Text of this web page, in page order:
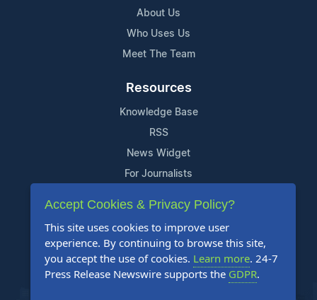
About Us
Who Uses Us
Meet The Team
Resources
Knowledge Base
RSS
News Widget
For Journalists
Support
Contact Us
Content Guidelines
FAQs
Accept Cookies & Privacy Policy?
This site uses cookies to improve user
experience. By continuing to browse this site,
you accept the use of cookies. Learn more. 24-7
Press Release Newswire supports the GDPR.